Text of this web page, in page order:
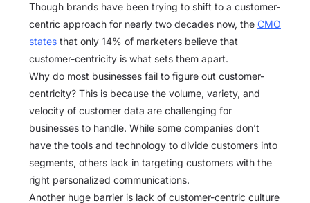
Though brands have been trying to shift to a customer-
centric approach for nearly two decades now, the CMO
states that only 14% of marketers believe that
customer-centricity is what sets them apart.
Why do most businesses fail to figure out customer-
centricity? This is because the volume, variety, and
velocity of customer data are challenging for
businesses to handle. While some companies don’t
have the tools and technology to divide customers into
segments, others lack in targeting customers with the
right personalized communications.
Another huge barrier is lack of customer-centric culture